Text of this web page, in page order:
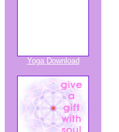
Yoga Download